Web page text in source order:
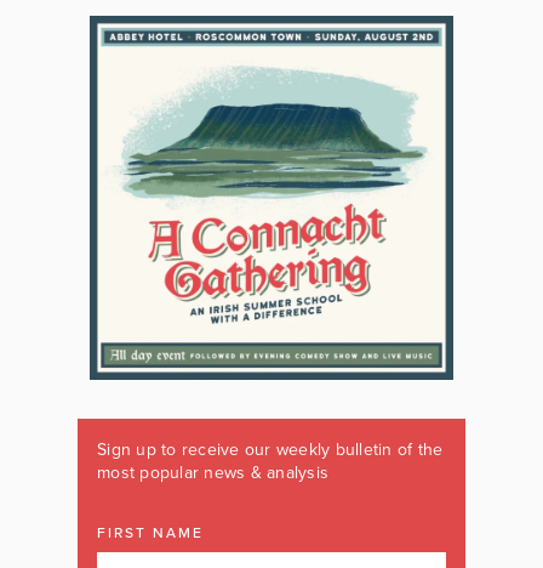
Sign up to receive our weekly bulletin of the
most popular news & analysis
FIRST NAME